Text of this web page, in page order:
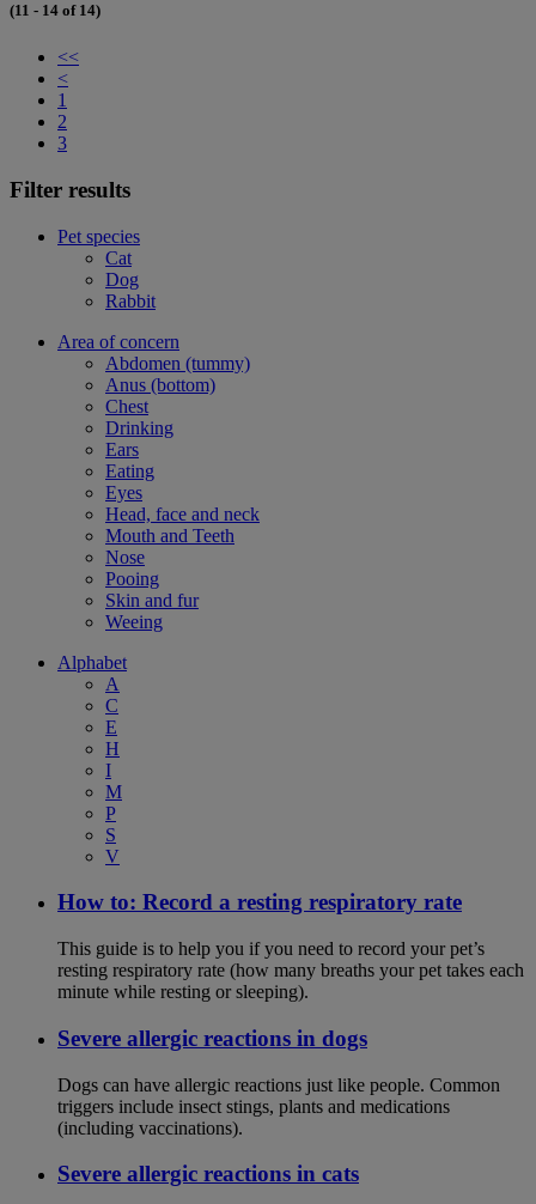
(11 - 14 of 14)
<<
<
1
2
3
Filter results
Pet species
Cat
Dog
Rabbit
Area of concern
Abdomen (tummy)
Anus (bottom)
Chest
Drinking
Ears
Eating
Eyes
Head, face and neck
Mouth and Teeth
Nose
Pooing
Skin and fur
Weeing
Alphabet
A
C
E
H
I
M
P
S
V
How to: Record a resting respiratory rate
This guide is to help you if you need to record your pet’s
resting respiratory rate (how many breaths your pet takes each
minute while resting or sleeping).
Severe allergic reactions in dogs
Dogs can have allergic reactions just like people. Common
triggers include insect stings, plants and medications
(including vaccinations).
Severe allergic reactions in cats